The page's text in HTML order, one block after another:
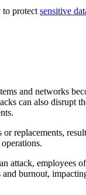
to protect sensitive
and networks
can also disrupt
replacements,
attack, employees
and burnout,